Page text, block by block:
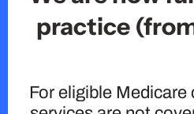
DECEMBER 19, 2023
practice
For eligible